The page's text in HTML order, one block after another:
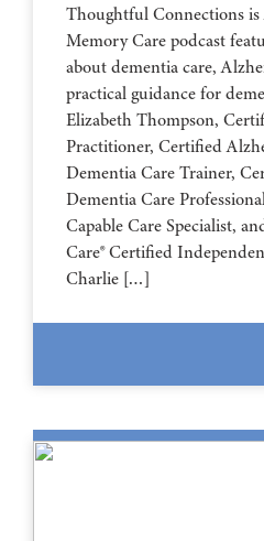
Thoughtful Connections is
Memory Care podcast
about dementia care,
practical guidance for
Elizabeth Thompson,
Practitioner, Certified
Dementia Care Trainer,
Dementia Care
Capable Care Specialist,
Care® Certified
Charlie […]